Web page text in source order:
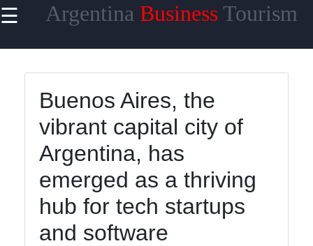
☰ Argentina BusinessTourism
Useful
Home
argentinainfo
Socials
Buenos Aires, the
vibrant capital city of
Argentina, has
emerged as a thriving
hub for tech startups
and software